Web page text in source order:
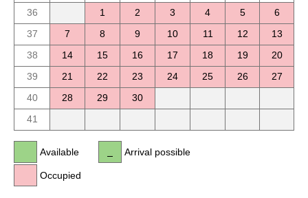
36
1 2 3 4 5
6
37
7 8 9 10 11 12
13
38
14 15 16 17 18 19
20
39
21 22 23 24 25 26
27
40
28 29
30
41
Available
Occupied
Arrival possible